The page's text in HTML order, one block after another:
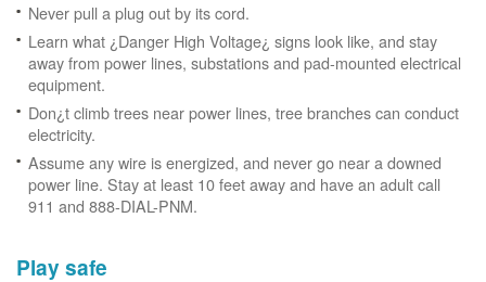
Never pull a plug out by its cord.
Learn what ¿Danger High Voltage¿ signs look like, and stay
away from power lines, substations and pad-mounted electrical
equipment.
Don¿t climb trees near power lines, tree branches can conduct
electricity.
Assume any wire is energized, and never go near a downed
power line. Stay at least 10 feet away and have an adult call
911 and 888-DIAL-PNM.
Play safe